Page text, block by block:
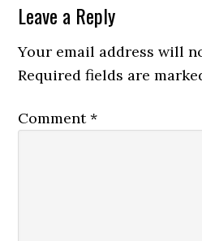
Leave a Reply
Your email address will
Required fields are
Comment*